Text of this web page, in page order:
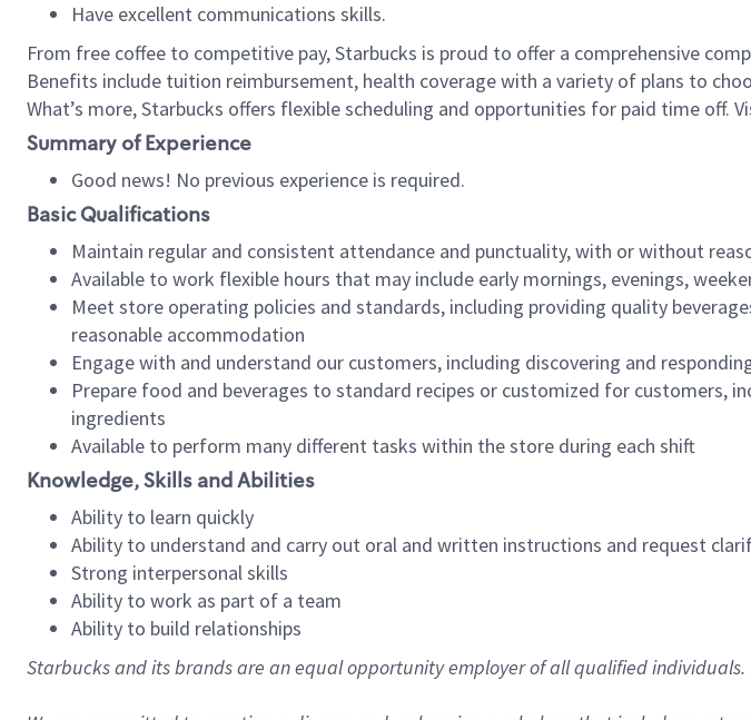
Have excellent communications skills.
From free coffee to competitive pay, Starbucks is proud to offer a comprehensive
Benefits include tuition reimbursement, health coverage with a variety of plans to
What’s more, Starbucks offers flexible scheduling and opportunities for paid time off.
Summary of Experience
Good news! No previous experience is required.
Basic Qualifications
Maintain regular and consistent attendance and punctuality, with or without
Available to work flexible hours that may include early mornings, evenings,
Meet store operating policies and standards, including providing quality
reasonable accommodation
Engage with and understand our customers, including discovering and
Prepare food and beverages to standard recipes or customized for customers,
ingredients
Available to perform many different tasks within the store during each shift
Knowledge, Skills and Abilities
Ability to learn quickly
Ability to understand and carry out oral and written instructions and request
Strong interpersonal skills
Ability to work as part of a team
Ability to build relationships
Starbucks and its brands are an equal opportunity employer of all qualified individuals.